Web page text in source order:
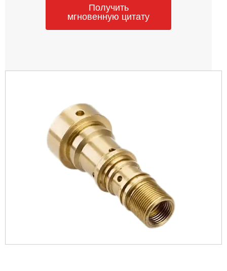
Получить
мгновенную цитату